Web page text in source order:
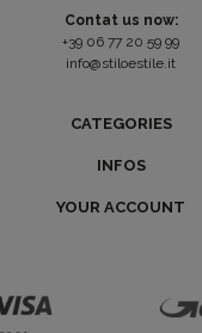
Contat us now:
+39 06 77 20 59 99
info@stiloestile.it
CATEGORIES
INFOS
YOUR ACCOUNT